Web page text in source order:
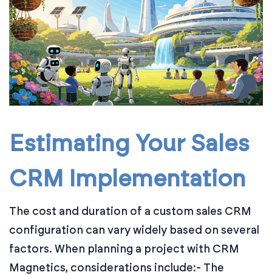
Estimating Your Sales
CRM Implementation
The cost and duration of a custom sales CRM
configuration can vary widely based on several
factors. When planning a project with CRM
Magnetics, considerations include:- The